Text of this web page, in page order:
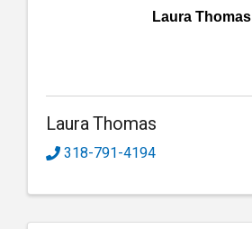
Laura Thomas
Laura Thomas
318-791-4194